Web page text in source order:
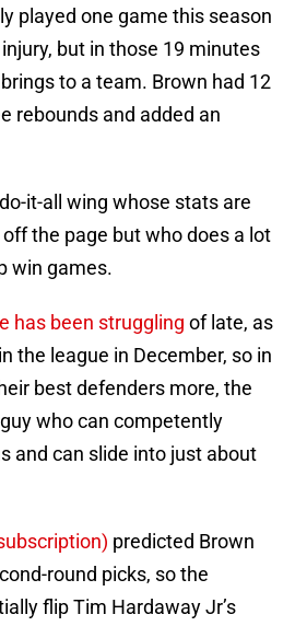
played one game this season
but in those 19 minutes
to a team. Brown had 12
rebounds and added an
it-all wing whose stats are
the page but who does a lot
win games.
has been struggling of late, as
the league in December, so in
best defenders more, the
who can competently
and can slide into just about
predicted Brown
round picks, so the
flip Tim Hardaway Jr’s